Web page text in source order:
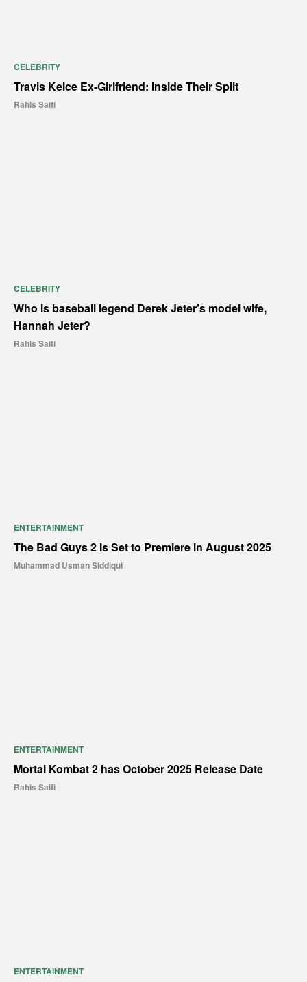
CELEBRITY
Travis Kelce Ex-Girlfriend: Inside Their Split
Rahis Saifi
CELEBRITY
Who is baseball legend Derek Jeter’s model wife,
Hannah Jeter?
Rahis Saifi
ENTERTAINMENT
The Bad Guys 2 Is Set to Premiere in August 2025
Muhammad Usman Siddiqui
ENTERTAINMENT
Mortal Kombat 2 has October 2025 Release Date
Rahis Saifi
ENTERTAINMENT